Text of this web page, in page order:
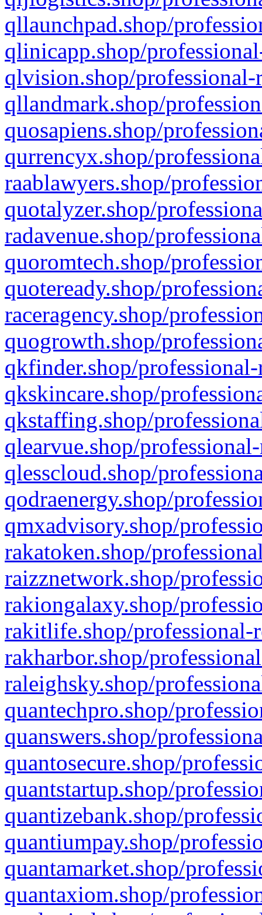
qllaunchpad.shop/
qlinicapp.shop/
qlvision.shop/
qllandmark.shop/
quosapiens.shop/
qurrencyx.shop/
raablawyers.shop/
quotalyzer.shop/
radavenue.shop/
quoromtech.shop/
quoteready.shop/
raceragency.shop/
quogrowth.shop/
qkfinder.shop/
qkskincare.shop/
qkstaffing.shop/
qlearvue.shop/
qlesscloud.shop/
qodraenergy.shop/
qmxadvisory.shop/
rakatoken.shop/
raizznetwork.shop/
rakiongalaxy.shop/
rakitlife.shop/professional-
rakharbor.shop/
raleighsky.shop/
quantechpro.shop/
quanswers.shop/
quantosecure.shop/
quantstartup.shop/
quantizebank.shop/
quantiumpay.shop/
quantamarket.shop/
quantaxiom.shop/